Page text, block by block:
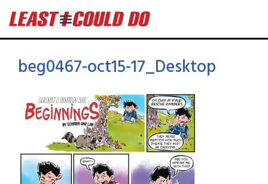
beg0467-oct15-17_Desktop